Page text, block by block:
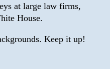
at large law firms,
House.
Keep it up!